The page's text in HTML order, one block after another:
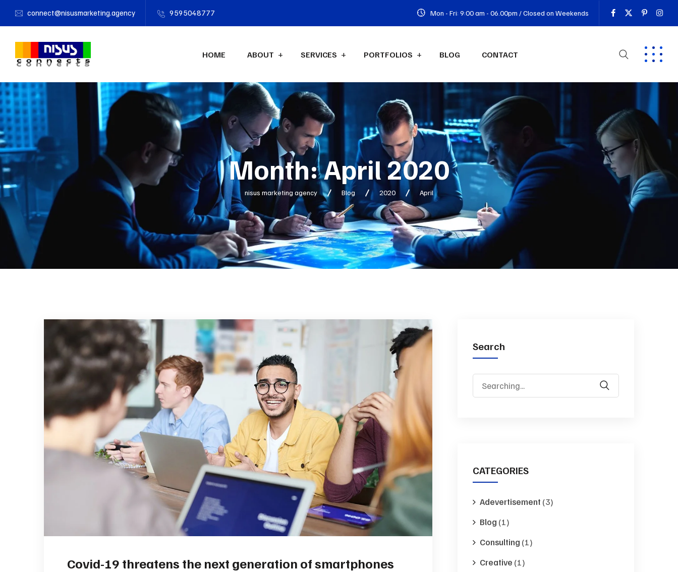
connect@nisusmarketing.agency 9595048777 Mon - Fri: 9:00 am - 06.00pm / Closed on Weekends
HOME ABOUT SERVICES PORTFOLIOS BLOG CONTACT
Month:April 2020
nisus marketing agency Blog 2020 April
Covid-19 threatens the next generation of smartphones
Search
for:
CATEGORIES
Adevertisement (3)
Blog (1)
Consulting (1)
Creative (1)